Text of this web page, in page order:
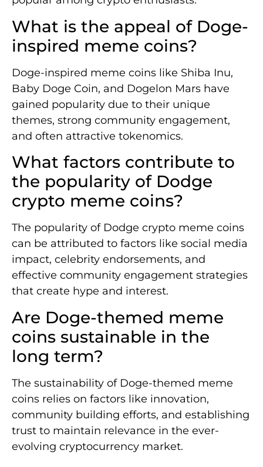
What is the appeal of Doge-
inspired meme coins?
Doge-inspired meme coins like Shiba Inu,
Baby Doge Coin, and Dogelon Mars have
gained popularity due to their unique
themes, strong community engagement,
and often attractive tokenomics.
What factors contribute to
the popularity of Dodge
crypto meme coins?
The popularity of Dodge crypto meme coins
can be attributed to factors like social media
impact, celebrity endorsements, and
effective community engagement strategies
that create hype and interest.
Are Doge-themed meme
coins sustainable in the
long term?
The sustainability of Doge-themed meme
coins relies on factors like innovation,
community building efforts, and establishing
trust to maintain relevance in the ever-
evolving cryptocurrency market.